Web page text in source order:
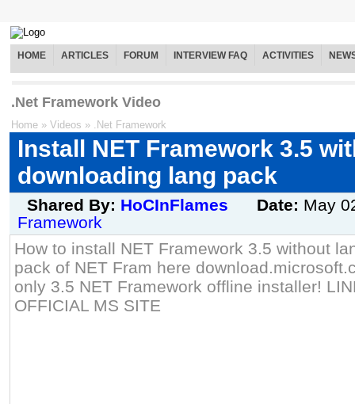
HOME ARTICLES FORUM INTERVIEW FAQ ACTIVITIES
.Net Framework Video
Home » Videos » .Net Framework
Install NET Framework 3.5
downloading lang pack
Shared By: HoCInFlames Date: May
Framework
How to install NET Framework 3.5 without
pack of NET Fram here
only 3.5 NET Framework offline installer!
OFFICIAL MS SITE